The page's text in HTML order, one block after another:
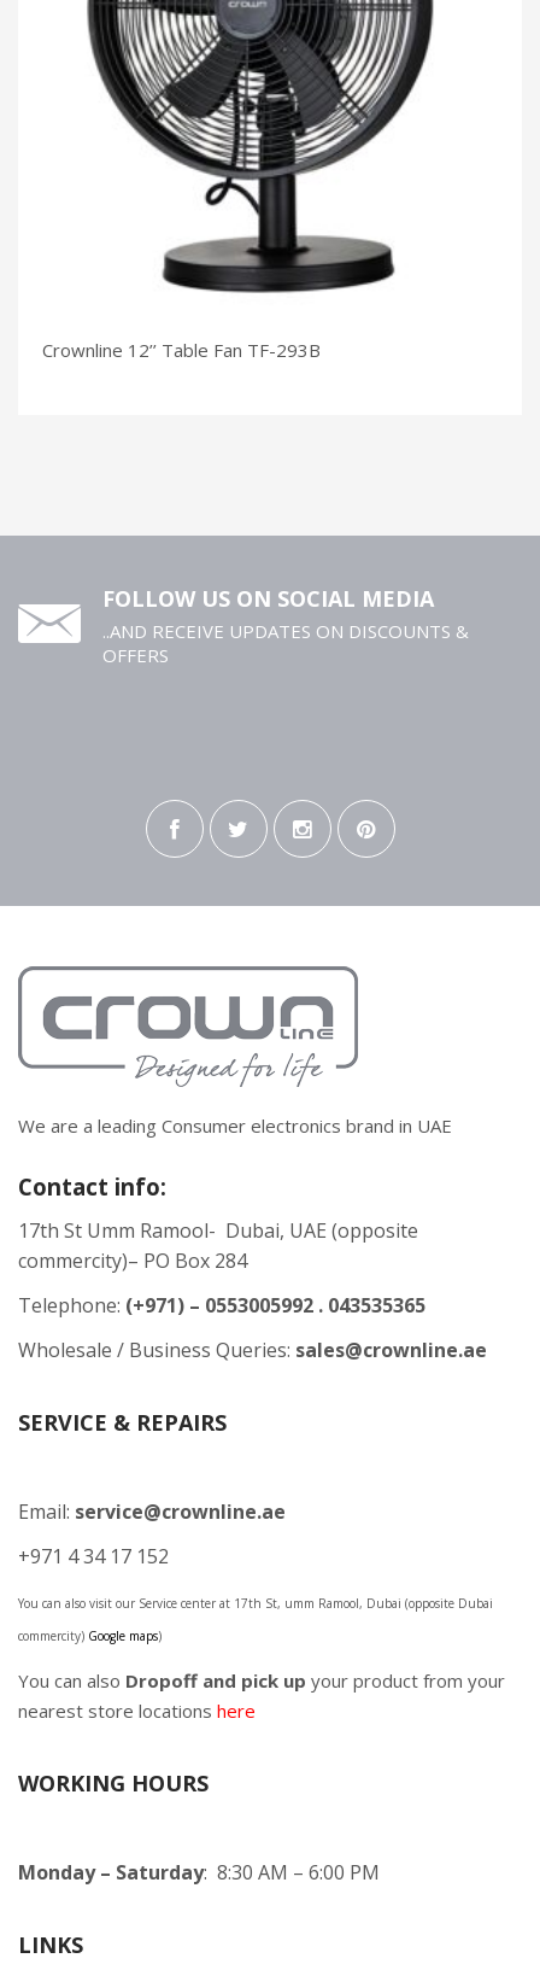
Crownline 12’’ Table Fan TF-293B
FOLLOW US ON SOCIAL MEDIA
..AND RECEIVE UPDATES ON DISCOUNTS &
OFFERS
We are a leading Consumer electronics brand in UAE
Contact info:
17th St Umm Ramool- Dubai, UAE (opposite
commercity)– PO Box 284
Telephone: (+971) – 0553005992 . 043535365
Wholesale / Business Queries: sales@crownline.ae
SERVICE & REPAIRS
Email: service@crownline.ae
+971 4 34 17 152
You can also visit our Service center at 17th St, umm Ramool, Dubai (opposite Dubai
commercity) Google maps)
You can also Dropoff and pick up your product from your
nearest store locations here
WORKING HOURS
Monday – Saturday: 8:30 AM – 6:00 PM
LINKS